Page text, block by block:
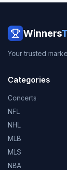
Winners
Your trusted
Categories
Concerts
NFL
NHL
MLB
MLS
NBA